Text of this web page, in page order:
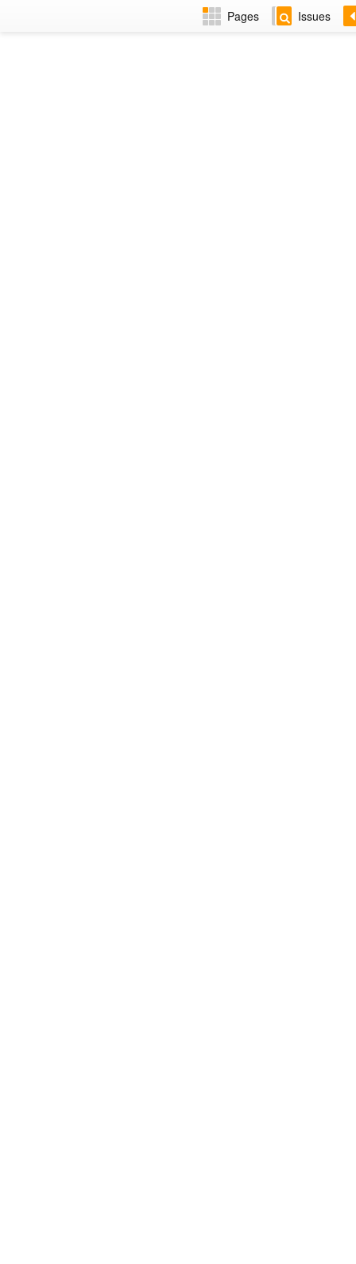
Pages Issues